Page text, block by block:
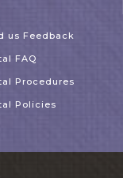
us Feedback
FAQ
Procedures
Policies